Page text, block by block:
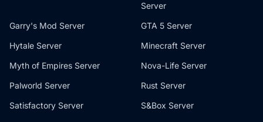
Server
Garry's Mod Server
GTA 5 Server
Hytale Server
Minecraft Server
Myth of Empires Server
Nova-Life Server
Palworld Server
Rust Server
Satisfactory Server
S&Box Server